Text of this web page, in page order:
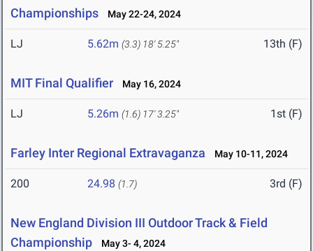
Championships
May 22-24, 2024
LJ 5.62m (3.3) 18' 5.25" 13th (F)
MIT Final Qualifier May 16, 2024
LJ 5.26m (1.6) 17' 3.25" 1st (F)
Farley Inter Regional Extravaganza May 10-11, 2024
200 24.98 (1.7) 3rd (F)
New England Division III Outdoor Track & Field
Championship
May 3- 4, 2024